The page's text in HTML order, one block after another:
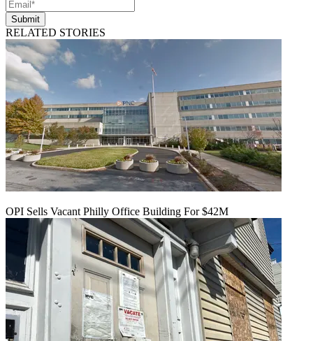
Submit
RELATED STORIES
OPI Sells Vacant Philly Office Building For $42M